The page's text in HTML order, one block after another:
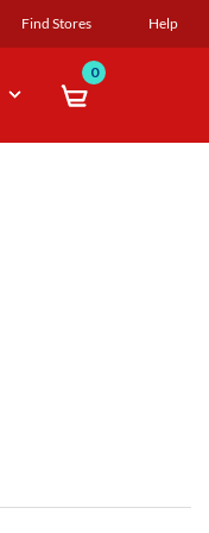
Find Stores Help
0